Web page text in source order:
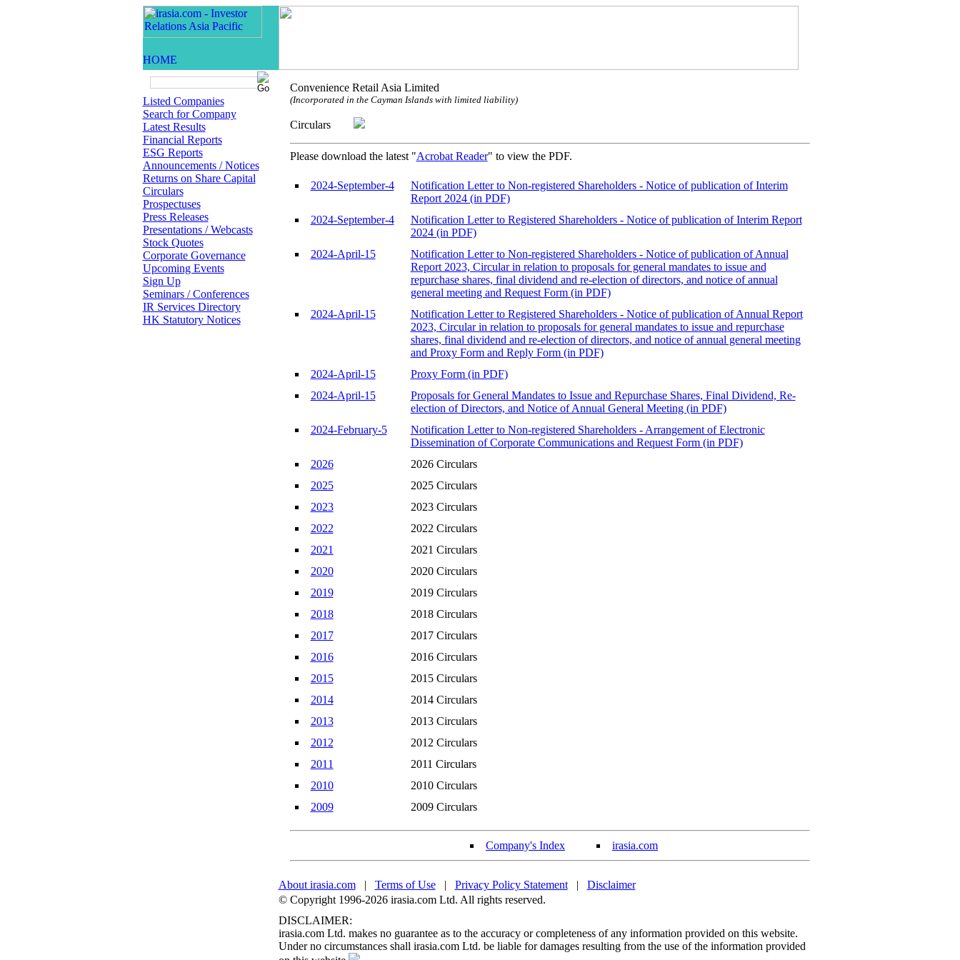
Listed Companies
Search for Company
Latest Results
Financial Reports
ESG Reports
Announcements / Notices
Returns on Share Capital
Circulars
Prospectuses
Press Releases
Presentations / Webcasts
Stock Quotes
Corporate Governance
Upcoming Events
Sign Up
Seminars / Conferences
IR Services Directory
HK Statutory Notices
Convenience Retail Asia Limited
(Incorporated in the Cayman Islands with limited liability)
Circulars
Please download the latest "Acrobat Reader" to view the PDF.
2024-September-4
Notification Letter to Non-registered Shareholders - Notice of publication of Interim
Report 2024 (in PDF)
2024-September-4
Notification Letter to Registered Shareholders - Notice of publication of Interim Report
2024 (in PDF)
2024-April-15
Notification Letter to Non-registered Shareholders - Notice of publication of Annual
Report 2023, Circular in relation to proposals for general mandates to issue and
repurchase shares, final dividend and re-election of directors, and notice of annual
general meeting and Request Form (in PDF)
2024-April-15
Notification Letter to Registered Shareholders - Notice of publication of Annual Report
2023, Circular in relation to proposals for general mandates to issue and repurchase
shares, final dividend and re-election of directors, and notice of annual general meeting
and Proxy Form and Reply Form (in PDF)
2024-April-15
Proxy Form (in PDF)
2024-April-15
Proposals for General Mandates to Issue and Repurchase Shares, Final Dividend, Re-
election of Directors, and Notice of Annual General Meeting (in PDF)
2024-February-5
Notification Letter to Non-registered Shareholders - Arrangement of Electronic
Dissemination of Corporate Communications and Request Form (in PDF)
2026
2026 Circulars
2025
2025 Circulars
2023
2023 Circulars
2022
2022 Circulars
2021
2021 Circulars
2020
2020 Circulars
2019
2019 Circulars
2018
2018 Circulars
2017
2017 Circulars
2016
2016 Circulars
2015
2015 Circulars
2014
2014 Circulars
2013
2013 Circulars
2012
2012 Circulars
2011
2011 Circulars
2010
2010 Circulars
2009
2009 Circulars
Company's Index irasia.com
About irasia.com| Terms of Use| Privacy Policy Statement| Disclaimer
© Copyright 1996-2026 irasia.com Ltd. All rights reserved.
DISCLAIMER:
irasia.com Ltd. makes no guarantee as to the accuracy or completeness of any information provided on this website.
Under no circumstances shall irasia.com Ltd. be liable for damages resulting from the use of the information provided